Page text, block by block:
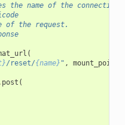
the name of the connection
of the request.
(
/reset/{name} " , mount_point
post (